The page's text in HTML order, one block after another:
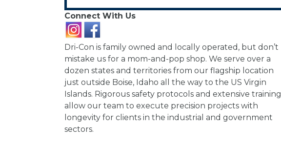
Connect With Us
Dri-Con is family owned and locally operated, but don’t
mistake us for a mom-and-pop shop. We serve over a
dozen states and territories from our flagship location
just outside Boise, Idaho all the way to the US Virgin
Islands. Rigorous safety protocols and extensive training
allow our team to execute precision projects with
longevity for clients in the industrial and government
sectors.